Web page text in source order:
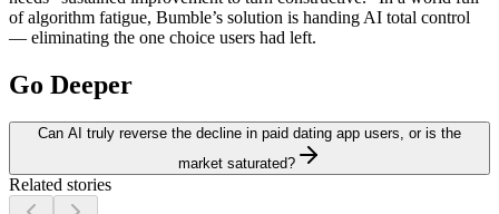
of algorithm fatigue, Bumble’s solution is handing AI total control
— eliminating the one choice users had left.
Go Deeper
Can AI truly reverse the decline in paid dating app users, or is the
market saturated?
Related stories